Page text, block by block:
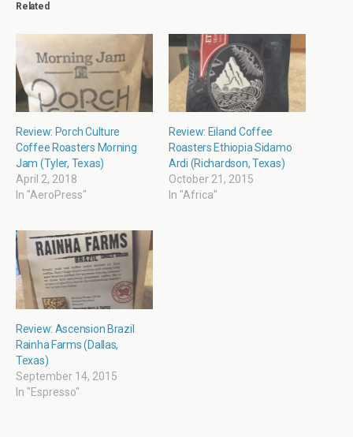
Related
Review: Porch Culture
Coffee Roasters Morning
Jam (Tyler, Texas)
April 2, 2018
In "AeroPress"
Review: Eiland Coffee
Roasters Ethiopia Sidamo
Ardi (Richardson, Texas)
October 21, 2015
In "Africa"
Review: Ascension Brazil
Rainha Farms (Dallas,
Texas)
September 14, 2015
In "Espresso"